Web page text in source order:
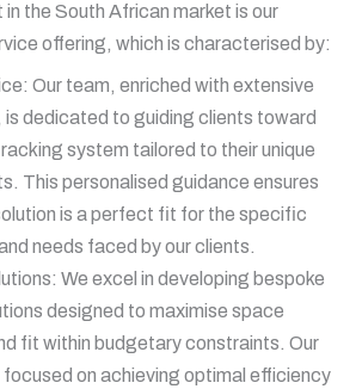
the South African market is our
offering, which is characterised by:
Our team, enriched with extensive
is dedicated to guiding clients toward
system tailored to their unique
This personalised guidance ensures
is a perfect fit for the specific
needs faced by our clients.
We excel in developing bespoke
designed to maximise space
fit within budgetary constraints. Our
on achieving optimal efficiency